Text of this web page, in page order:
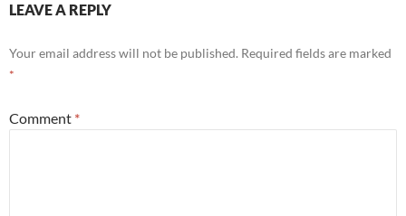
LEAVE A REPLY
Your email address will not be published. Required fields are marked
*
Comment *